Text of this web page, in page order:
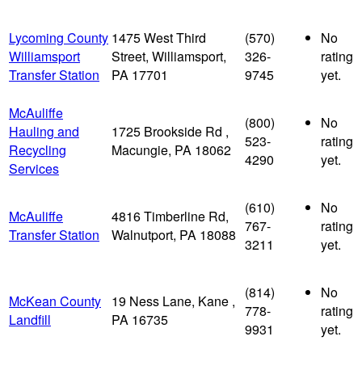
Lycoming County
Williamsport
Transfer Station
1475 West Third
Street, Williamsport,
PA 17701
(570)
326-
9745
No
rating
yet.
McAuliffe
Hauling and
Recycling
Services
1725 Brookside Rd ,
Macungie, PA 18062
(800)
523-
4290
No
rating
yet.
McAuliffe
Transfer Station
4816 Timberline Rd,
Walnutport, PA 18088
(610)
767-
3211
No
rating
yet.
McKean County
Landfill
19 Ness Lane, Kane ,
PA 16735
(814)
778-
9931
No
rating
yet.